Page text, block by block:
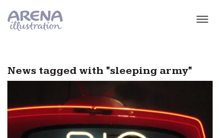
News tagged with "sleeping army"